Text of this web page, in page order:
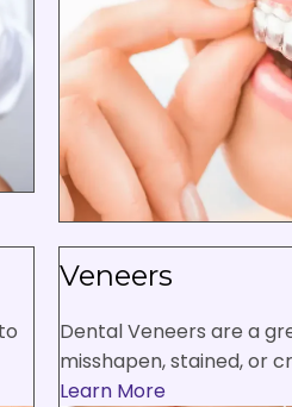
Veneers
Dental Veneers are a
misshapen, stained, or
Learn More